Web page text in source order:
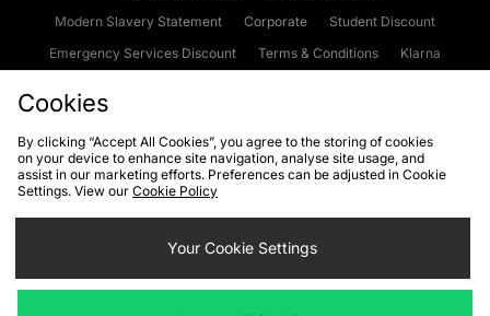
Modern Slavery Statement
Corporate
Student Discount
Emergency Services Discount
Terms & Conditions
Klarna
Cookies Terms & Conditions WEEE FAQs
Site Security
Privacy
Cookie Settings
Cookies
By clicking “Accept All Cookies”, you agree to the storing of cookies
on your device to enhance site navigation, analyse site usage, and
assist in our marketing efforts. Preferences can be adjusted in Cookie
Settings. View our Cookie Policy
Your Cookie Settings